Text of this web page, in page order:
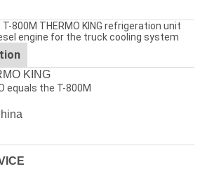
800M THERMO KING refrigeration unit
engine for the truck cooling system
KING
equals the T-800M